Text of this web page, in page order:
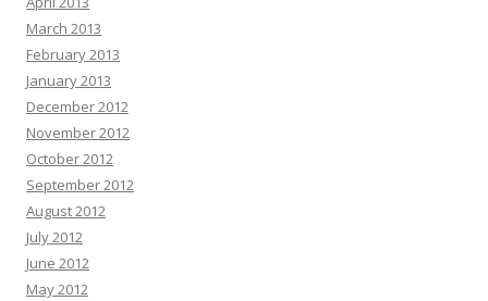
March 2013
February 2013
January 2013
December 2012
November 2012
October 2012
September 2012
August 2012
July 2012
June 2012
May 2012